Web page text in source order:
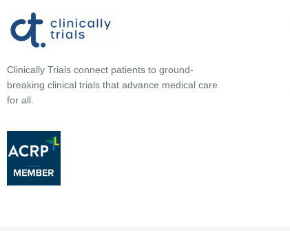
Clinically Trials connect patients to ground-
breaking clinical trials that advance medical care
for all.